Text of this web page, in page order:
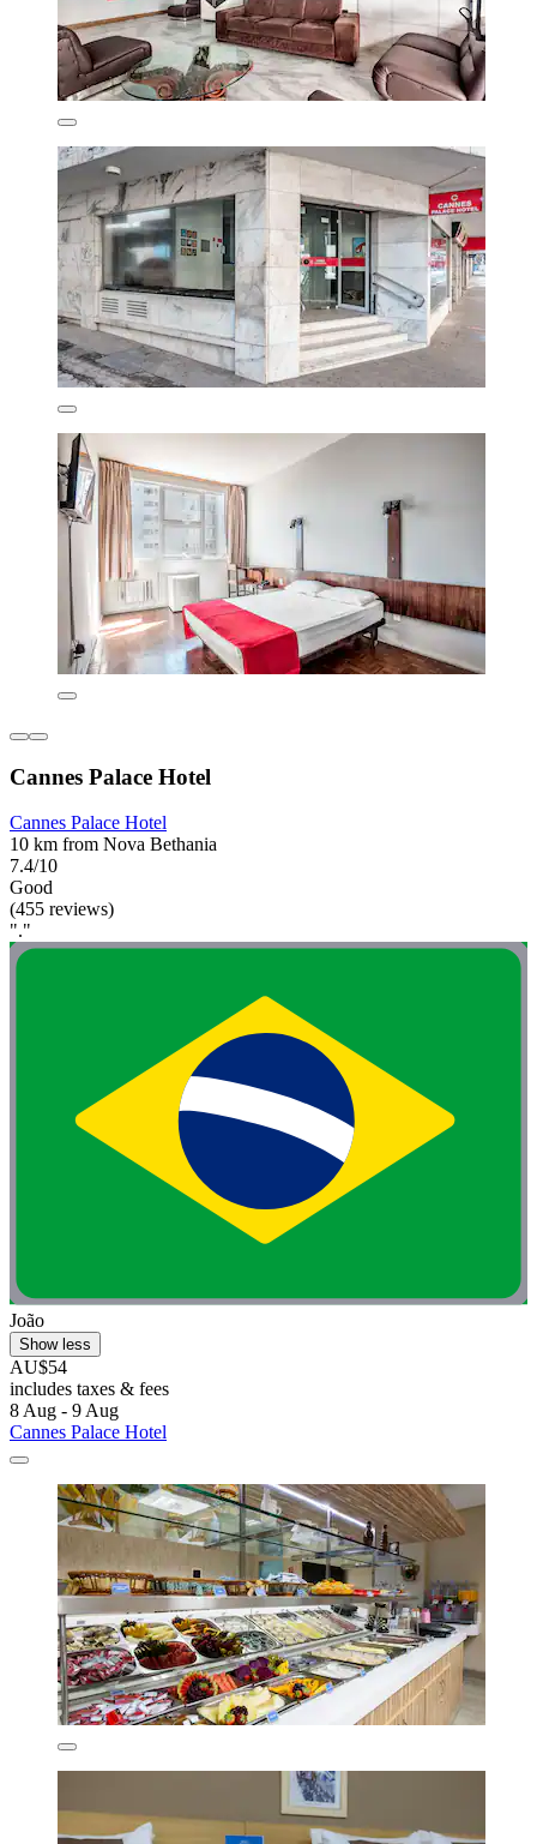
Cannes Palace Hotel
Cannes Palace Hotel
10 km from Nova Bethania
7.4/10
Good
(455 reviews)
"."
João
Show less
AU$54
includes taxes & fees
8 Aug - 9 Aug
Cannes Palace Hotel